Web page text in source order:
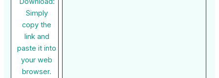
Simply
copy the
link and
paste it into
your web
browser.